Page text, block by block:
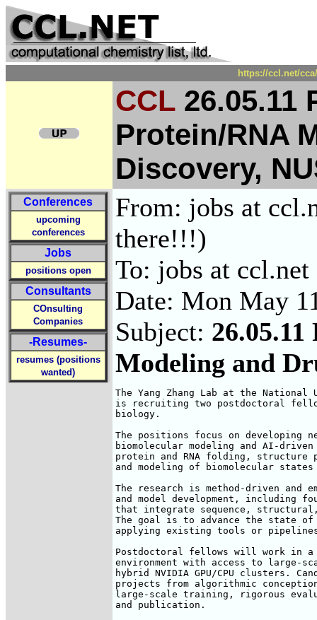
https://ccl.net/
CCL 26.05.11
Protein/RNA
Discovery,
Conferences
upcoming
conferences
Jobs
positions open
Consultants
COnsulting
Companies
-Resumes-
resumes (positions
wanted)
From: jobs at
there!!!)
To: jobs at ccl.net
Date: Mon May
Subject:
Modeling and
The Yang Zhang Lab at the National
is recruiting two postdoctoral
biology.
The positions focus on developing
biomolecular modeling and AI-
protein and RNA folding, structure
and modeling of biomolecular
The research is method-driven and
and model development, including
that integrate sequence,
The goal is to advance the state
applying existing tools or pipelines
Postdoctoral fellows will work in a
environment with access to large-
hybrid NVIDIA GPU/CPU clusters.
projects from algorithmic
large-scale training, rigorous
and publication.